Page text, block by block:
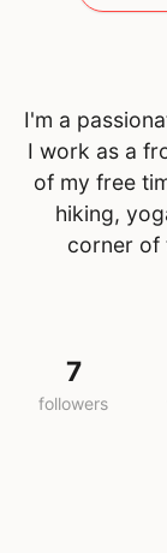
I'm a
I work as a
of my free
hiking,
corner of
7
followers